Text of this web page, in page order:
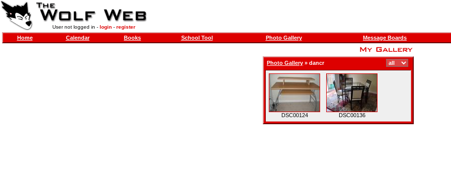
User not logged in - login- register
Home Calendar Books School Tool Photo Gallery Message Boards
Photo Gallery » dancr
DSC00124 DSC00136